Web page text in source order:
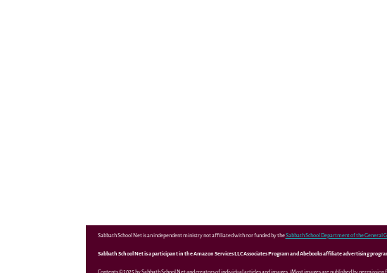
Sabbath School Net is an independent ministry not affiliated with nor funded by theSabbath School Department of the General
Sabbath School Net is a participant in the Amazon Services LLC Associates Program and Abebooks affiliate advertising